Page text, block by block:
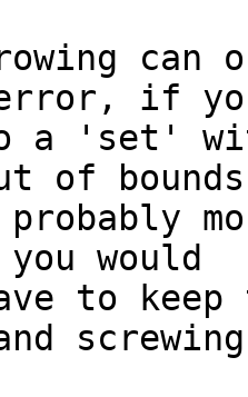
can
error, if
a 'set'
of
would
to